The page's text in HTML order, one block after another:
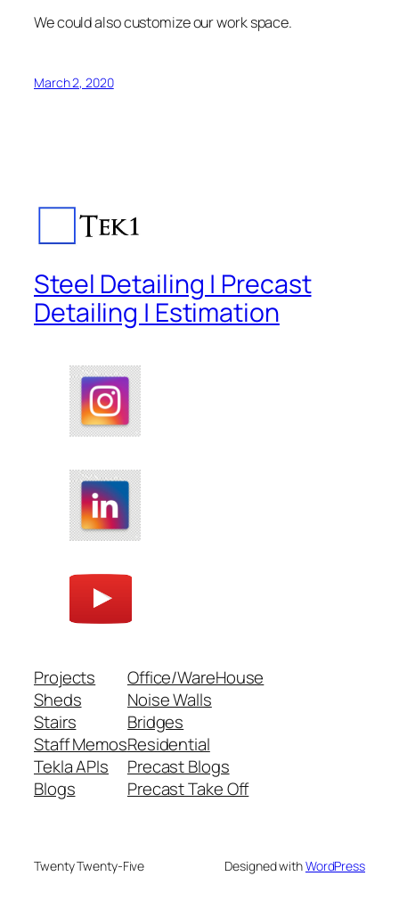
We could also customize our work space.
March 2, 2020
Steel Detailing | Precast
Detailing | Estimation
Projects
Sheds
Stairs
Staff Memos
Tekla APIs
Blogs
Office/WareHouse
Noise Walls
Bridges
Residential
Precast Blogs
Precast Take Off
Twenty Twenty-Five Designed withWordPress